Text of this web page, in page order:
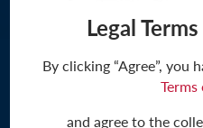
The Tuff
Legal
By clicking “Agree”, you
and agree to the